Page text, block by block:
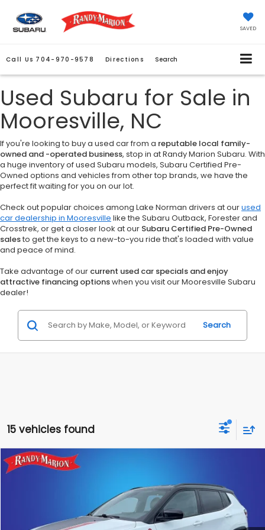
SAVED
Call Us 704-970-9578 Directions Search
Used Subaru for Sale in
Mooresville, NC
If you're looking to buy a used car from a reputable local family-
owned and -operated business, stop in at Randy Marion Subaru. With
a huge inventory of used Subaru models, Subaru Certified Pre-
Owned options and vehicles from other top brands, we have the
perfect fit waiting for you on our lot.
Check out popular choices among Lake Norman drivers at ourused
car dealership in Mooresville like the Subaru Outback, Forester and
Crosstrek, or get a closer look at our Subaru Certified Pre-Owned
salesto get the keys to a new-to-you ride that's loaded with value
and peace of mind.
Take advantage of our current used car specials and enjoy
attractive financing optionswhen you visit our Mooresville Subaru
dealer!
Search
15 vehicles found
2025 Jeep Compass
Randy Marion Chrysler Dodge Jeep Ram of Salisbury
3C4NJDDN4ST543258Stock: 26BC219AModel: MPJH74
35,740 mi Ext.
KING OF PRICE
More
Compare Vehicle